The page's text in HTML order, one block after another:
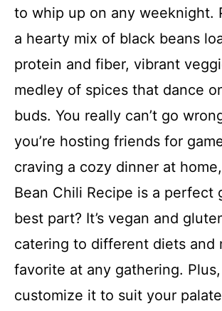
to whip up on any weeknight.
a hearty mix of black beans
protein and fiber, vibrant
medley of spices that dance
buds. You really can’t go
you’re hosting friends for
craving a cozy dinner at
Bean Chili Recipe is a perfect
best part? It’s vegan and
catering to different diets and
favorite at any gathering.
customize it to suit your